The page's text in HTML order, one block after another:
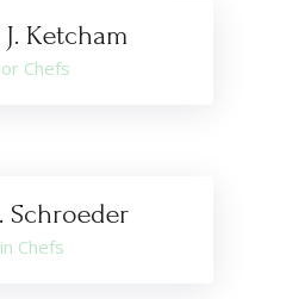
Ketcham
Chefs
Schroeder
Chefs